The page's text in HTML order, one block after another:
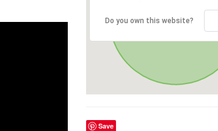
Do you own this website?
Save